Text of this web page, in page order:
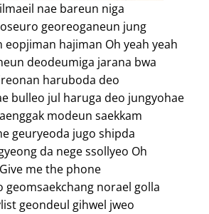
nae bareun niga
georeoganeun jung
eopjiman hajiman Oh yeah yeah
deodeumiga jarana bwa
haruboda deo
bulleo jul haruga deo jungyohae
modeun saekkam
geuryeoda jugo shipda
da nege ssollyeo Oh
Give me the phone
geomsaekchang norael golla
geondeul gihwel jweo